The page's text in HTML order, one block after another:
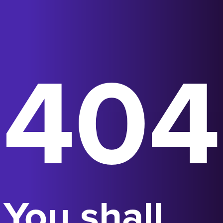
404